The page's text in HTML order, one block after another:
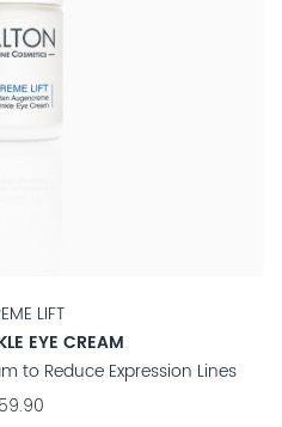
LIFT
EYE CREAM
to Reduce Expression Lines